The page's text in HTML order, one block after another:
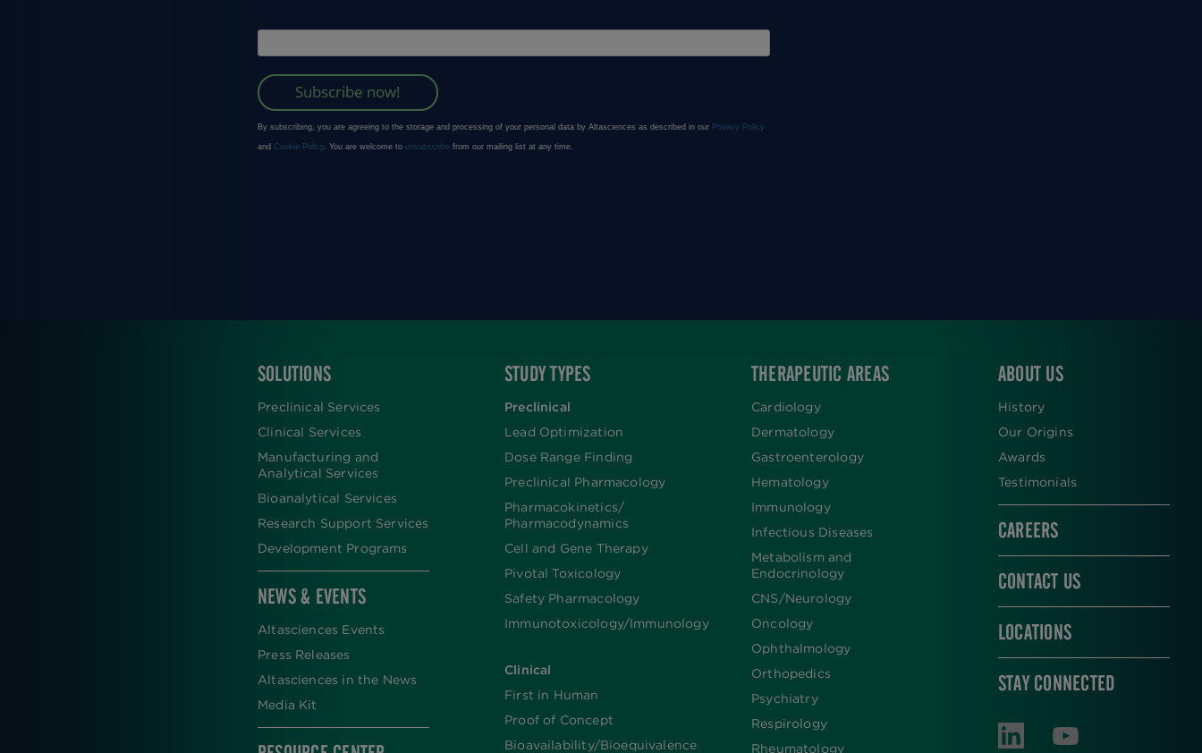
FOOTER
SOLUTIONS
Preclinical Services
Clinical Services
Manufacturing and
Analytical Services
Bioanalytical Services
Research Support Services
Development Programs
NEWS & EVENTS
Altasciences Events
Press Releases
Altasciences in the News
Media Kit
STUDY TYPES
Preclinical
Lead Optimization
Dose Range Finding​
Preclinical Pharmacology
Pharmacokinetics/​
Pharmacodynamics
Cell and Gene Therapy
Pivotal Toxicology
Safety Pharmacology
Immunotoxicology/Immunology
Clinical
First in Human
Proof of Concept
Bioavailability/Bioequivalence
THERAPEUTIC AREAS
Cardiology
Dermatology
Gastroenterology
Hematology
Immunology
Infectious Diseases
Metabolism and
Endocrinology
CNS/Neurology
Oncology
Ophthalmology
Orthopedics
Psychiatry
Respirology
Rheumatology
ABOUT US
History
Our Origins
Awards
Testimonials
CAREERS
CONTACT US
LOCATIONS
STAY CONNECTED